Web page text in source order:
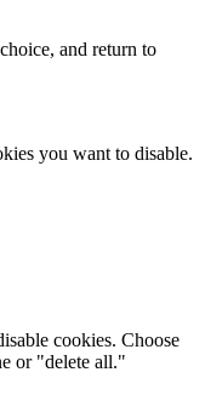
and return to
you want to disable.
cookies. Choose
or "delete all."